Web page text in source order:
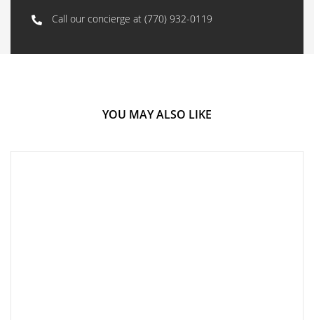
Call our concierge at (770) 932-0119
YOU MAY ALSO LIKE